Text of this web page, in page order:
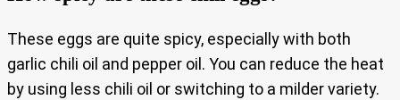
These eggs are quite spicy, especially with both
garlic chili oil and pepper oil. You can reduce the heat
by using less chili oil or switching to a milder variety.